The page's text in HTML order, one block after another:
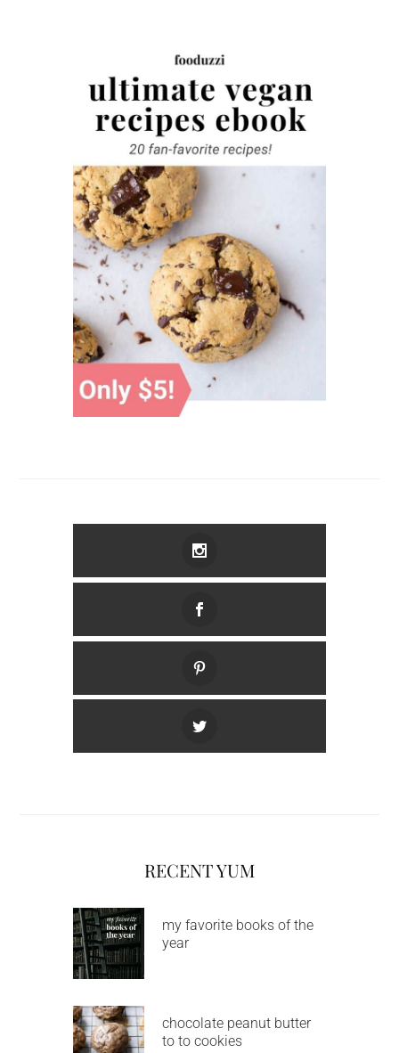
RECENT YUM
my favorite books of the
year
chocolate peanut butter
to to cookies